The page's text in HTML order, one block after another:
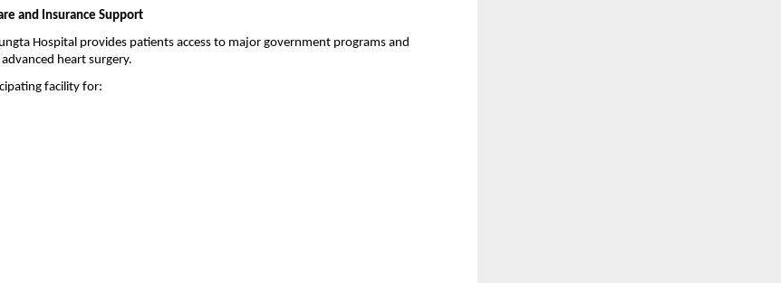
and Insurance Support
Hospital provides patients access to major government programs and
heart surgery.
facility for: